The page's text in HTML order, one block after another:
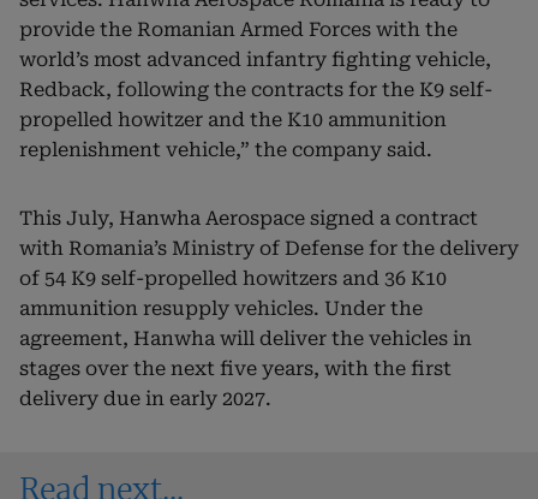
provide the Romanian Armed Forces with the
world’s most advanced infantry fighting vehicle,
Redback, following the contracts for the K9 self-
propelled howitzer and the K10 ammunition
replenishment vehicle,” the company said.
This July, Hanwha Aerospace signed a contract
with Romania’s Ministry of Defense for the delivery
of 54 K9 self-propelled howitzers and 36 K10
ammunition resupply vehicles. Under the
agreement, Hanwha will deliver the vehicles in
stages over the next five years, with the first
delivery due in early 2027.
Read next